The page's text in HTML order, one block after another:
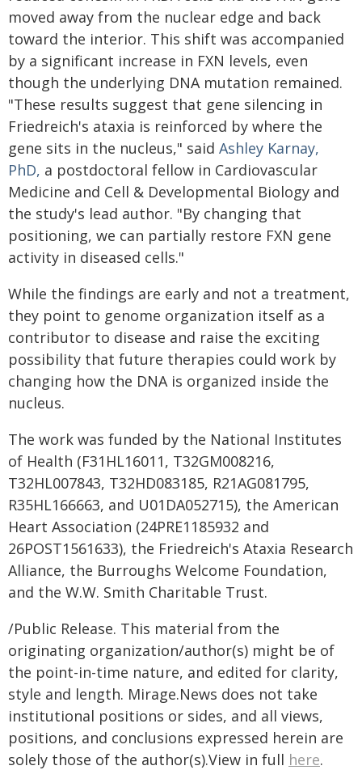
moved away from the nuclear edge and back
toward the interior. This shift was accompanied
by a significant increase in FXN levels, even
though the underlying DNA mutation remained.
"These results suggest that gene silencing in
Friedreich's ataxia is reinforced by where the
gene sits in the nucleus," said Ashley Karnay,
PhD, a postdoctoral fellow in Cardiovascular
Medicine and Cell & Developmental Biology and
the study's lead author. "By changing that
positioning, we can partially restore FXN gene
activity in diseased cells."
While the findings are early and not a treatment,
they point to genome organization itself as a
contributor to disease and raise the exciting
possibility that future therapies could work by
changing how the DNA is organized inside the
nucleus.
The work was funded by the National Institutes
of Health (F31HL16011, T32GM008216,
T32HL007843, T32HD083185, R21AG081795,
R35HL166663, and U01DA052715), the American
Heart Association (24PRE1185932 and
26POST1561633), the Friedreich's Ataxia Research
Alliance, the Burroughs Welcome Foundation,
and the W.W. Smith Charitable Trust.
/Public Release. This material from the
originating organization/author(s) might be of
the point-in-time nature, and edited for clarity,
style and length. Mirage.News does not take
institutional positions or sides, and all views,
positions, and conclusions expressed herein are
solely those of the author(s).View in full here.